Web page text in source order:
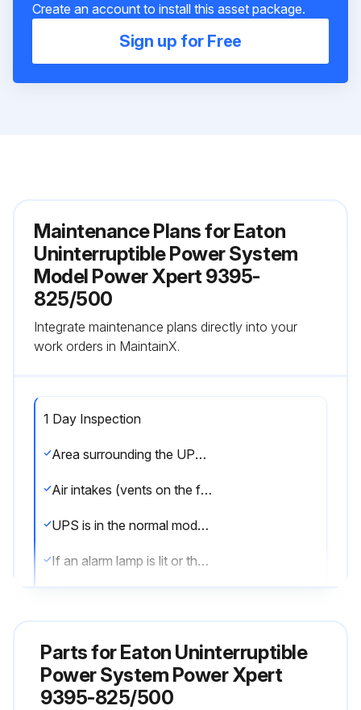
Create an account to install this asset package.
Sign up for Free
Maintenance Plans for Eaton
Uninterruptible Power System
Model Power Xpert 9395-
825/500
Integrate maintenance plans directly into your
work orders in MaintainX.
1 Day Inspection
Area surrounding the UPS system is not cluttered and allows free access to the unit
Air intakes (vents on the front door of the UPS cabinet) and the exhaust openings (at the rear of the UPS cabinet) are not blocked
UPS is in the normal mode (the normal mode status indicator is illuminated)
If an alarm lamp is lit or the normal mode status indicator is not lit, contact an Eaton service representative
Run this procedure
Parts forEaton Uninterruptible
Power System Power Xpert
9395-825/500